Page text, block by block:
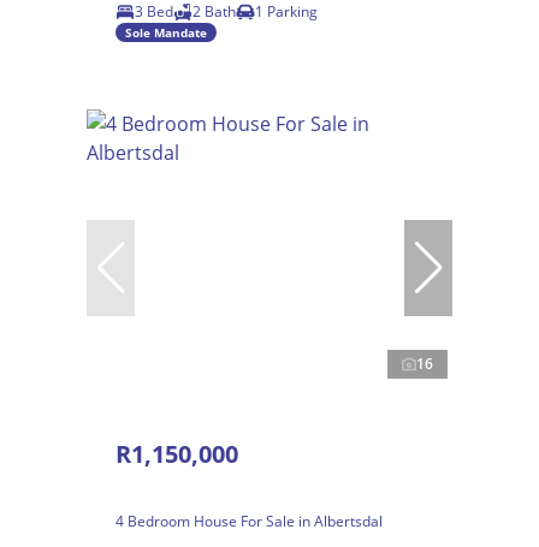
3 Bed
2 Bath 1 Parking
Sole Mandate
16
R1,150,000
4 Bedroom House For Sale in Albertsdal